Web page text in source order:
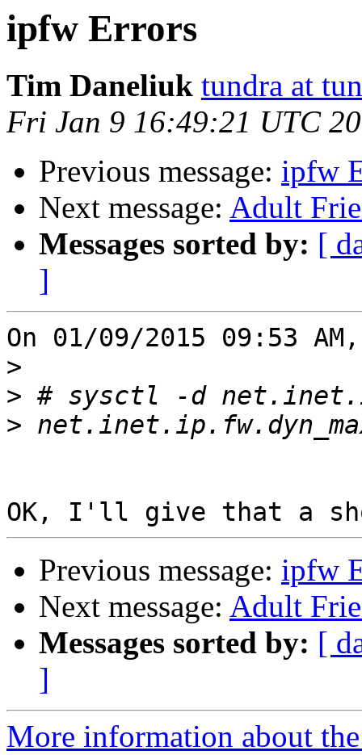
ipfw Errors
Tim Daneliuk tundra at
Fri Jan 9 16:49:21 UTC
Previous message: ipfw
Next message: Adult
Messages sorted by: [
]
On 01/09/2015 09:53
>
>
>
Previous message: ipfw
Next message: Adult
Messages sorted by: [
]
More information about